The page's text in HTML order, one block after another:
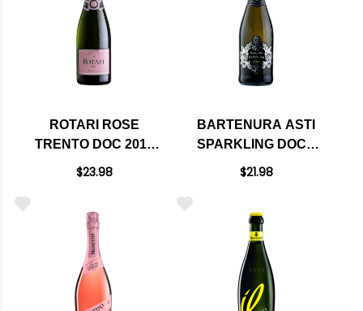
ROTARI ROSE
TRENTO DOC 2016
(ITALY)
$23.98
BARTENURA ASTI
SPARKLING DOCG
NV KOSHER (ITALY)
$21.98